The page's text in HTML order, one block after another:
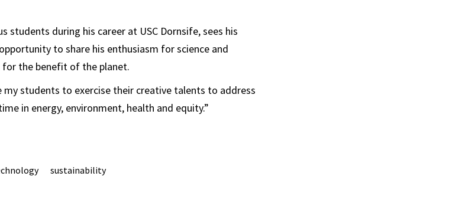
students during his career at USC Dornsife, sees his
to share his enthusiasm for science and
the benefit of the planet.
my students to exercise their creative talents to address
in energy, environment, health and equity.”
sustainability